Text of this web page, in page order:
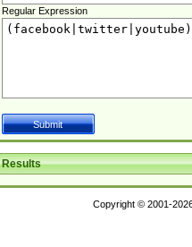
Regular Expression
Results
Copyright © 2001-